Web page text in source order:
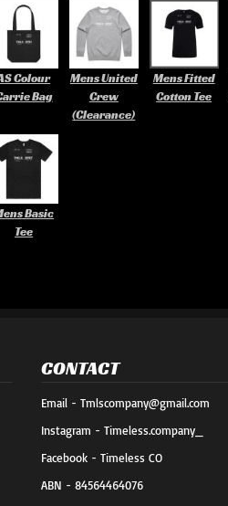
Colour
Bag
Mens United
Crew
(Clearance)
Mens Fitted
Cotton Tee
Basic
Tee
CONTACT
Email - Tmlscompany@gmail.com
Instagram - Timeless.company_
Facebook - Timeless CO
ABN - 84564464076